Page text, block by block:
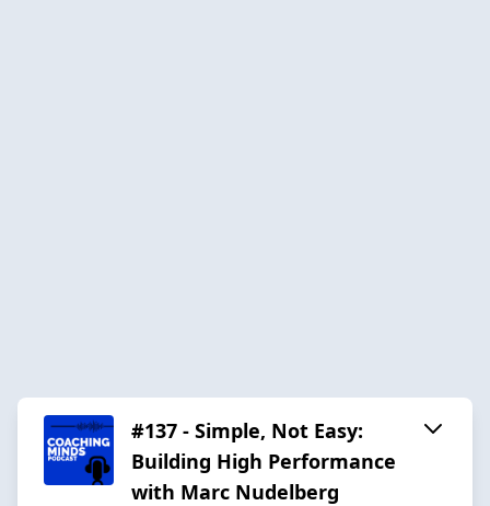
#137 - Simple, Not Easy:
Building High Performance
with Marc Nudelberg